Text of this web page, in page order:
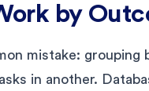
by
mistake: grouping
in another.